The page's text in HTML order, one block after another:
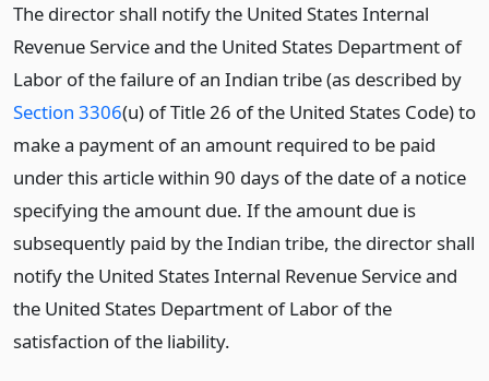
The director shall notify the United States Internal
Revenue Service and the United States Department of
Labor of the failure of an Indian tribe (as described by
Section 3306(u) of Title 26 of the United States Code) to
make a payment of an amount required to be paid
under this article within 90 days of the date of a notice
specifying the amount due. If the amount due is
subsequently paid by the Indian tribe, the director shall
notify the United States Internal Revenue Service and
the United States Department of Labor of the
satisfaction of the liability.